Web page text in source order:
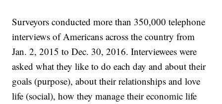
Surveyors conducted more than 350,000 telephone
interviews of Americans across the country from
Jan. 2, 2015 to Dec. 30, 2016. Interviewees were
asked what they like to do each day and about their
goals (purpose), about their relationships and love
life (social), how they manage their economic life